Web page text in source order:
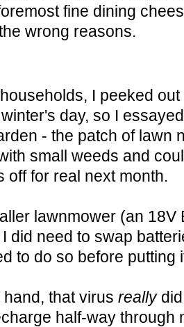
fine dining
wrong reasons.
I peeked
day, so I
- the patch of lawn
small weeds and
off for real next month.
lawnmower (an
did need to swap
to do so before putting
that virus really
half-way through